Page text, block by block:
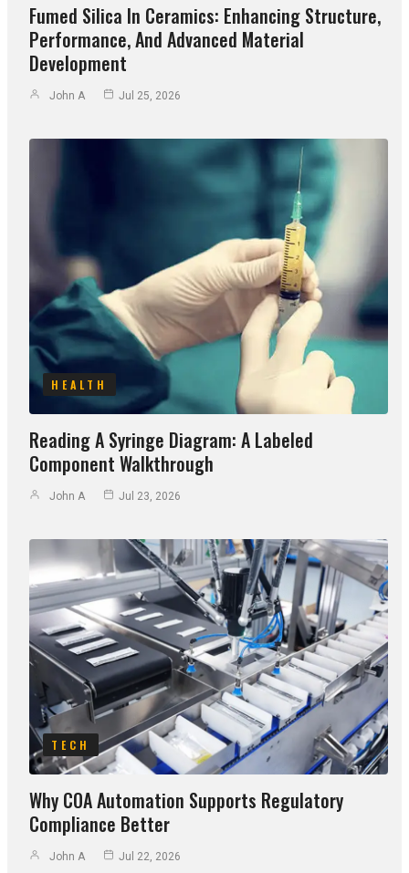
Fumed Silica In Ceramics: Enhancing Structure,
Performance, And Advanced Material
Development
John A Jul 25, 2026
HEALTH
Reading A Syringe Diagram: A Labeled
Component Walkthrough
John A Jul 23, 2026
TECH
Why COA Automation Supports Regulatory
Compliance Better
John A Jul 22, 2026